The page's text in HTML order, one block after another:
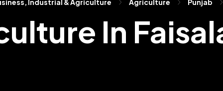
Industrial & Agriculture Agriculture Punjab
In